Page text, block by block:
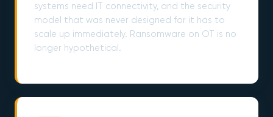
systems need IT connectivity, and the security
model that was never designed for it has to
scale up immediately. Ransomware on OT is no
longer hypothetical.